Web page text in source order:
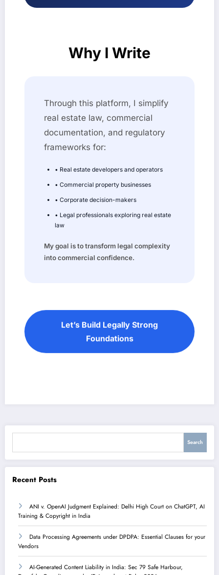
Why I Write
Through this platform, I simplify
real estate law, commercial
documentation, and regulatory
frameworks for:
• Real estate developers and operators
• Commercial property businesses
• Corporate decision-makers
• Legal professionals exploring real estate
law
My goal is to transform legal complexity
into commercial confidence.
Let’s Build Legally Strong
Foundations
Search
Recent Posts
ANI v. OpenAI Judgment Explained: Delhi High Court on ChatGPT, AI
Training & Copyright in India
Data Processing Agreements under DPDPA: Essential Clauses for your
Vendors
AI-Generated Content Liability in India: Sec 79 Safe Harbour,